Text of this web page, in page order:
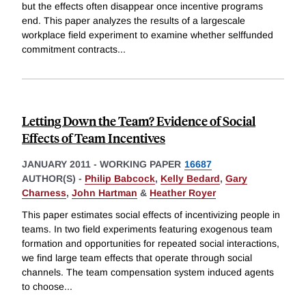
but the effects often disappear once incentive programs
end. This paper analyzes the results of a largescale
workplace field experiment to examine whether selffunded
commitment contracts...
Letting Down the Team? Evidence of Social
Effects of Team Incentives
JANUARY 2011 - WORKING PAPER 16687
AUTHOR(S) - Philip Babcock, Kelly Bedard, Gary
Charness, John Hartman & Heather Royer
This paper estimates social effects of incentivizing people in
teams. In two field experiments featuring exogenous team
formation and opportunities for repeated social interactions,
we find large team effects that operate through social
channels. The team compensation system induced agents
to choose...